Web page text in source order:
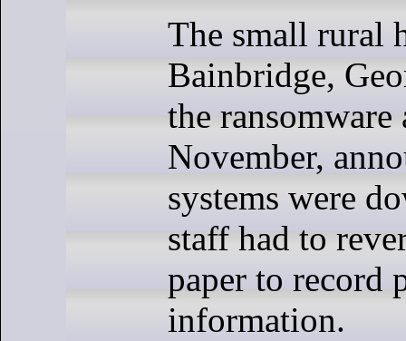
The small rural
Bainbridge,
the
November,
systems were
staff had to
paper to record
information.